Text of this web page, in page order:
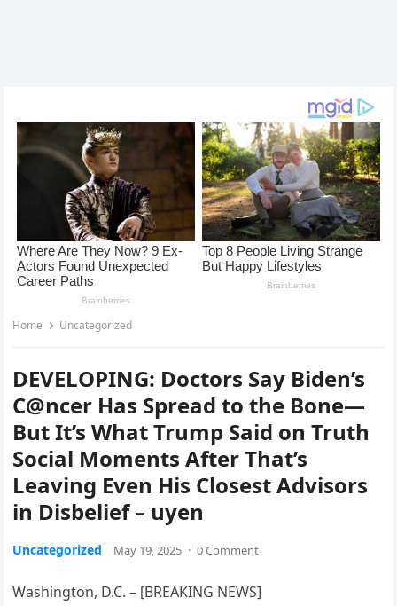
Home Uncategorized
DEVELOPING: Doctors Say Biden’s
C@ncer Has Spread to the Bone—
But It’s What Trump Said on Truth
Social Moments After That’s
Leaving Even His Closest Advisors
in Disbelief – uyen
Uncategorized May 19, 2025 · 0 Comment
Washington, D.C. – [BREAKING NEWS]